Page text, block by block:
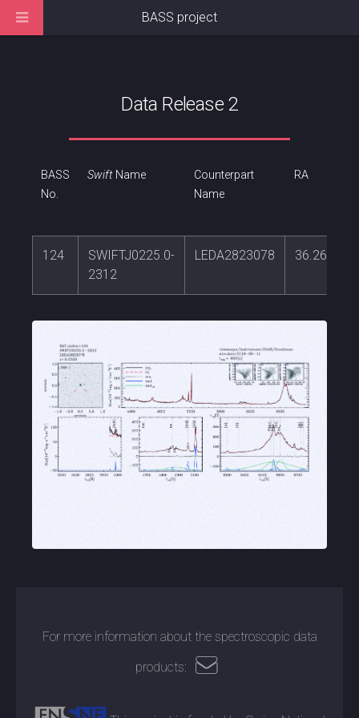
Data Release 2
BASS
No.
SwiftName
Counterpart
Name
RA
124
SWIFTJ0225.0-
2312
LEDA2823078
For more information about the spectroscopic data
products:
BASS project